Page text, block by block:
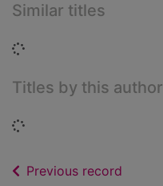
Similar titles
Loading...
Titles by this author
Loading...
Previous record